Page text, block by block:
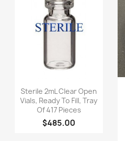
 Quick view
Sterile 2mL Clear Open
Vials, Ready To Fill, Tray
Of 417 Pieces
$485.00